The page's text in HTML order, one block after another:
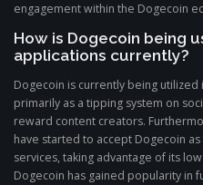
engagement within the Dogecoin
How is Dogecoin being
applications currently?
Dogecoin is currently being
primarily as a tipping system on
reward content creators.
have started to accept Dogecoin
services, taking advantage of its
Dogecoin has gained popularity in